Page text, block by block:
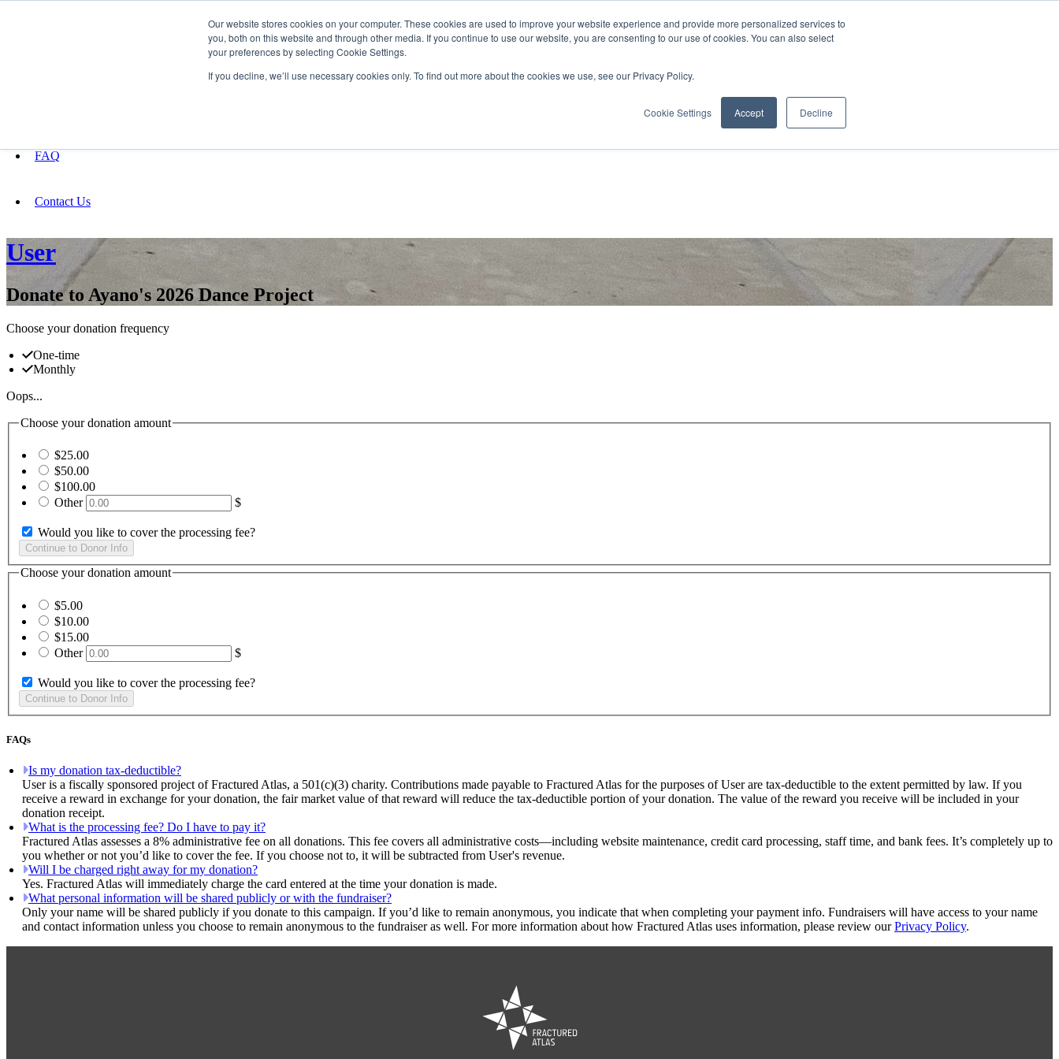
Our website stores cookies on your computer. These cookies are used to improve your website experience and provide more personalized services to
you, both on this website and through other media. If you continue to use our website, you are consenting to our use of cookies. You can also select
your preferences by selecting Cookie Settings.
If you decline, we’ll use necessary cookies only. To find out more about the cookies we use, see our Privacy Policy.
Cookie Settings Accept Decline
FAQ
Contact Us
User
Donate to Ayano's 2026 Dance Project
Choose your donation frequency
One-time
Monthly
Oops...
Choose your donation amount
$25.00
$50.00
$100.00
Other
$
Would you like to cover the processing fee?
Choose your donation amount
$5.00
$10.00
$15.00
Other
$
Would you like to cover the processing fee?
FAQs
Is my donation tax-deductible?
User is a fiscally sponsored project of Fractured Atlas, a 501(c)(3) charity. Contributions made payable to Fractured Atlas for the purposes of User are tax-deductible to the extent permitted by law. If you
receive a reward in exchange for your donation, the fair market value of that reward will reduce the tax-deductible portion of your donation. The value of the reward you receive will be included in your
donation receipt.
What is the processing fee? Do I have to pay it?
Fractured Atlas assesses a 8% administrative fee on all donations. This fee covers all administrative costs—including website maintenance, credit card processing, staff time, and bank fees. It’s completely up to
you whether or not you’d like to cover the fee. If you choose not to, it will be subtracted from User's revenue.
Will I be charged right away for my donation?
Yes. Fractured Atlas will immediately charge the card entered at the time your donation is made.
What personal information will be shared publicly or with the fundraiser?
Only your name will be shared publicly if you donate to this campaign. If you’d like to remain anonymous, you indicate that when completing your payment info. Fundraisers will have access to your name
and contact information unless you choose to remain anonymous to the fundraiser as well. For more information about how Fractured Atlas uses information, please review ourPrivacy Policy.